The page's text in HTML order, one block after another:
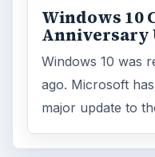
Windows 10
Anniversary
Windows 10 was
ago. Microsoft
major update to